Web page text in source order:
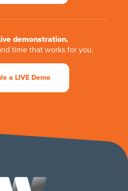
demonstration.
time that works for you.
a LIVE Demo